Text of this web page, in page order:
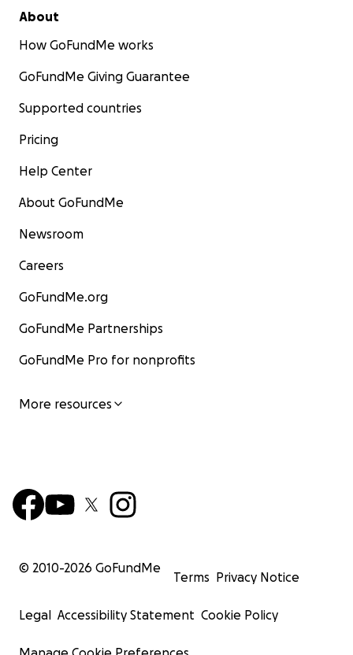
About
How GoFundMe works
GoFundMe Giving Guarantee
Supported countries
Pricing
Help Center
About GoFundMe
Newsroom
Careers
GoFundMe.org
GoFundMe Partnerships
GoFundMe Pro for nonprofits
More resources
© 2010-2026 GoFundMe
Terms Privacy Notice
Legal Accessibility Statement Cookie Policy